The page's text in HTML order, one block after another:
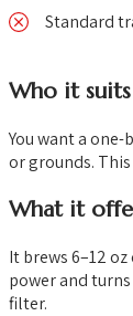
Standard
Who it suits
You want a
or grounds.
What it
It brews 6–12
power and
filter.